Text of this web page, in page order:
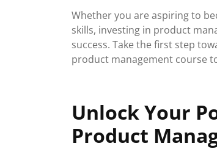
Whether you are aspiring to
skills, investing in product
success. Take the first step
product management course
Unlock Your
Product